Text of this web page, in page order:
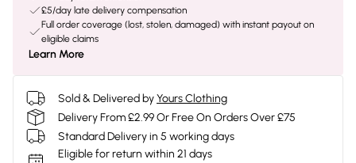
£5/day late delivery compensation
Full order coverage (lost, stolen, damaged) with instant payout on
eligible claims
Learn More
Sold & Delivered byYours Clothing
Delivery From £2.99 Or Free On Orders Over £75
Standard Delivery in 5 working days
Eligible for return within 21 days